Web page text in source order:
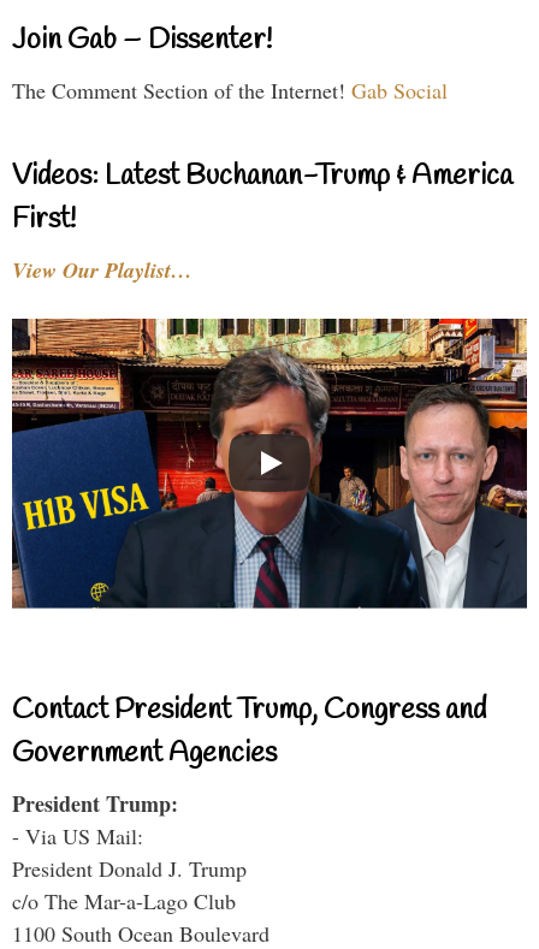
Join Gab – Dissenter!
The Comment Section of the Internet! Gab Social
Videos: Latest Buchanan-Trump & America
First!
View Our Playlist…
Contact President Trump, Congress and
Government Agencies
President Trump:
- Via US Mail:
President Donald J. Trump
c/o The Mar-a-Lago Club
1100 South Ocean Boulevard